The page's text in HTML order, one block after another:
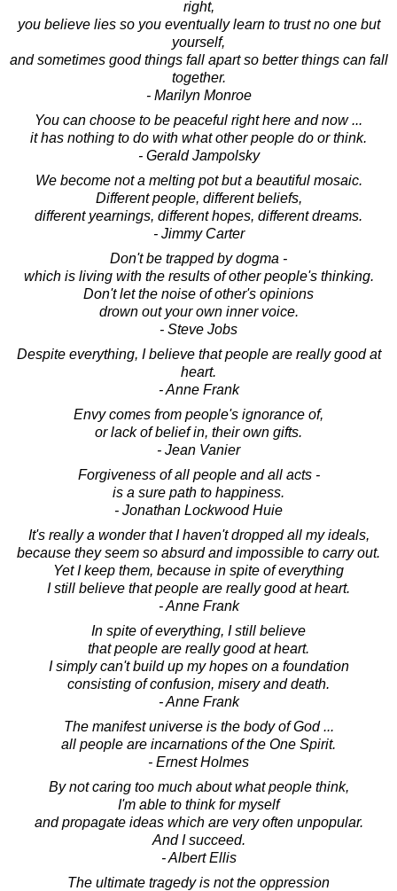
right,
you believe lies so you eventually learn to trust no one but
yourself,
and sometimes good things fall apart so better things can fall
together.
- Marilyn Monroe
You can choose to be peaceful right here and now ...
it has nothing to do with what other people do or think.
- Gerald Jampolsky
We become not a melting pot but a beautiful mosaic.
Different people, different beliefs,
different yearnings, different hopes, different dreams.
- Jimmy Carter
Don't be trapped by dogma -
which is living with the results of other people's thinking.
Don't let the noise of other's opinions
drown out your own inner voice.
- Steve Jobs
Despite everything, I believe that people are really good at
heart.
- Anne Frank
Envy comes from people's ignorance of,
or lack of belief in, their own gifts.
- Jean Vanier
Forgiveness of all people and all acts -
is a sure path to happiness.
- Jonathan Lockwood Huie
It's really a wonder that I haven't dropped all my ideals,
because they seem so absurd and impossible to carry out.
Yet I keep them, because in spite of everything
I still believe that people are really good at heart.
- Anne Frank
In spite of everything, I still believe
that people are really good at heart.
I simply can't build up my hopes on a foundation
consisting of confusion, misery and death.
- Anne Frank
The manifest universe is the body of God ...
all people are incarnations of the One Spirit.
- Ernest Holmes
By not caring too much about what people think,
I'm able to think for myself
and propagate ideas which are very often unpopular.
And I succeed.
- Albert Ellis
The ultimate tragedy is not the oppression